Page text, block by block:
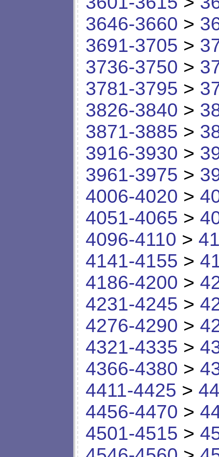
3646-3660 >
3691-3705 >
3736-3750 >
3781-3795 >
3826-3840 >
3871-3885 >
3916-3930 >
3961-3975 >
4006-4020 >
4051-4065 >
4096-4110 >
4141-4155 >
4186-4200 >
4231-4245 >
4276-4290 >
4321-4335 >
4366-4380 >
4411-4425 >
4456-4470 >
4501-4515 >